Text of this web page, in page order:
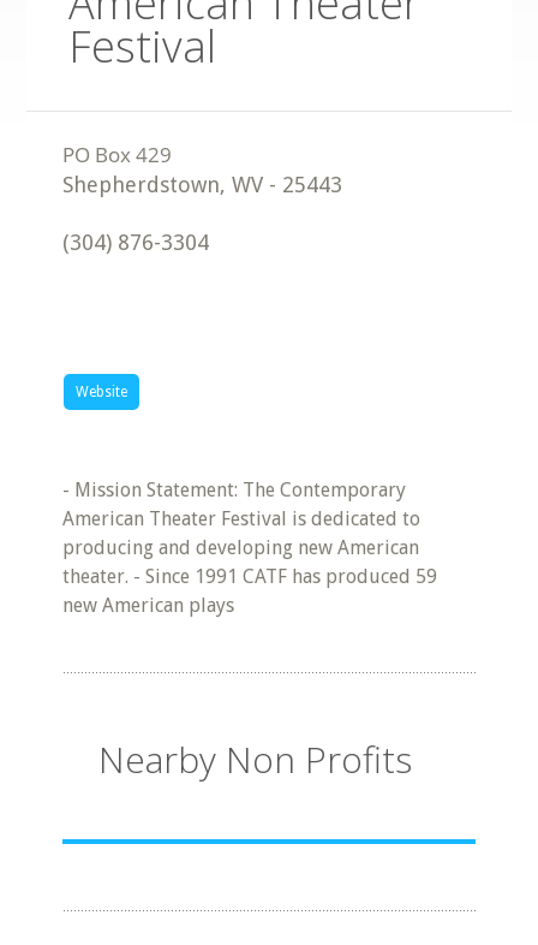
Festival
Shepherdstown,WV - 25443
(304) 876-3304
Website
- Mission Statement: The Contemporary
American Theater Festival is dedicated to
producing and developing new American
theater. - Since 1991 CATF has produced 59
new American plays
Nearby Non Profits